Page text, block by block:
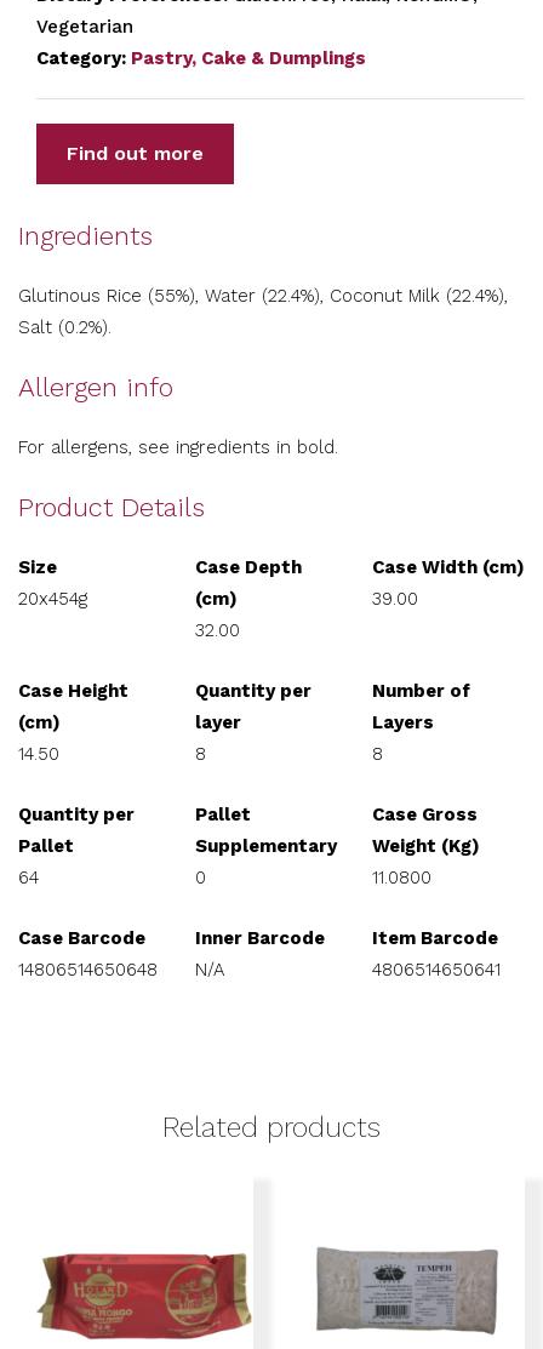
Vegetarian
Category: Pastry, Cake & Dumplings
Find out more
Ingredients
Glutinous Rice (55%), Water (22.4%), Coconut Milk (22.4%),
Salt (0.2%).
Allergen info
For allergens, see ingredients in bold.
Product Details
Size
20x454g
Case Depth
(cm)
32.00
Case Width (cm)
39.00
Case Height
(cm)
14.50
Quantity per
layer
8
Number of
Layers
8
Quantity per
Pallet
64
Pallet
Supplementary
0
Case Gross
Weight (Kg)
11.0800
Case Barcode
14806514650648
Inner Barcode
N/A
Item Barcode
4806514650641
Related products